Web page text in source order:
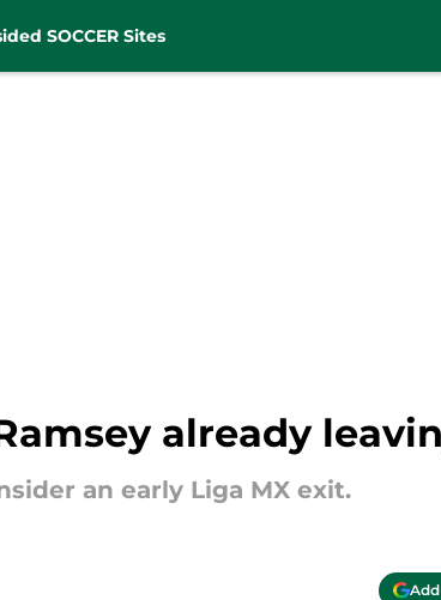
SOCCER Sites
already
an early Liga MX exit.